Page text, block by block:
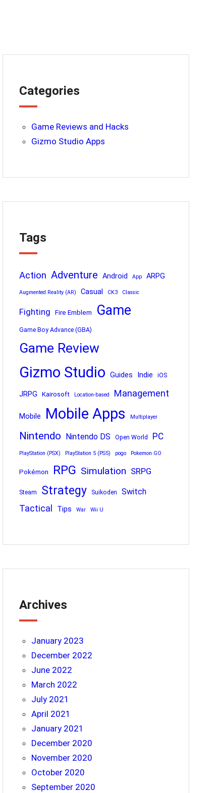
Categories
Game Reviews and Hacks
Gizmo Studio Apps
Tags
Action Adventure Android App ARPG
Augmented Reality (AR) Casual CK3 Classic
Fighting Fire Emblem Game
Game Boy Advance (GBA)
Game Review
Gizmo Studio Guides Indie iOS
JRPG Kairosoft Location-based Management
Mobile Mobile Apps Multiplayer
Nintendo Nintendo DS Open World PC
PlayStation (PSX) PlayStation 5 (PS5) pogo Pokemon GO
Pokémon RPG Simulation SRPG
Steam Strategy Suikoden Switch
Tactical Tips War Wii U
Archives
January 2023
December 2022
June 2022
March 2022
July 2021
April 2021
January 2021
December 2020
November 2020
October 2020
September 2020